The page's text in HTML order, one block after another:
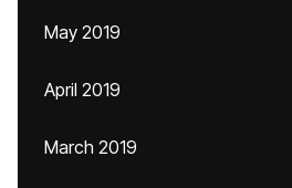
May 2019
April 2019
March 2019